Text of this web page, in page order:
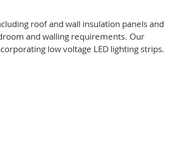
roof and wall insulation panels and
and walling requirements. Our
low voltage LED lighting strips.